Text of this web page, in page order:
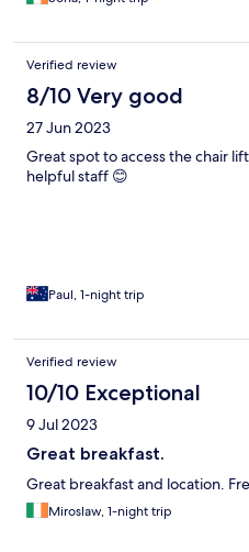
Verified review
8/10 Very good
27 Jun 2023
Great spot to access the chair
helpful staff 😊
Paul, 1-night trip
Verified review
10/10 Exceptional
9 Jul 2023
Great breakfast.
Great breakfast and location.
Miroslaw, 1-night trip